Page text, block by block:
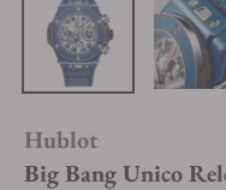
Hublot
Big Bang Unico